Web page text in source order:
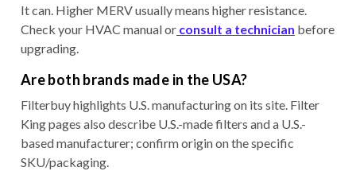
It can. Higher MERV usually means higher resistance.
Check your HVAC manual or consult a technician before
upgrading.
Are both brands made in the USA?
Filterbuy highlights U.S. manufacturing on its site. Filter
King pages also describe U.S.-made filters and a U.S.-
based manufacturer; confirm origin on the specific
SKU/packaging.